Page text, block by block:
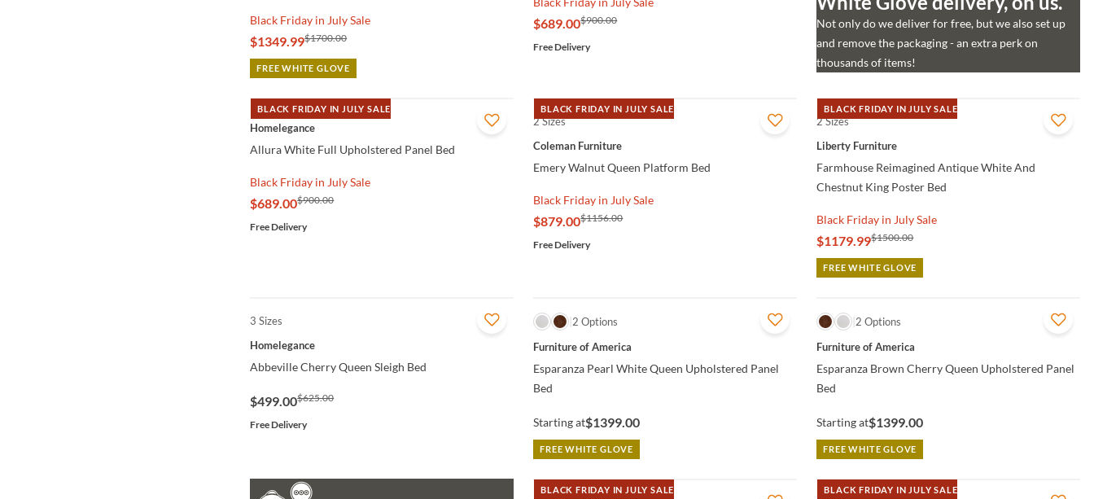
Black Friday in July Sale
$1349.99$1700.00
FREE WHITE GLOVE
$689.00$900.00
Free Delivery
Not only do we deliver for free, but we also set up
and remove the packaging - an extra perk on
thousands of items!
BLACK FRIDAY IN JULY SALE
QUICK VIEW
Homelegance
Allura White Full Upholstered Panel Bed
Black Friday in July Sale
$689.00$900.00
Free Delivery
BLACK FRIDAY IN JULY SALE
QUICK VIEW
2 Sizes
Coleman Furniture
Emery Walnut Queen Platform Bed
Black Friday in July Sale
$879.00$1156.00
Free Delivery
BLACK FRIDAY IN JULY SALE
QUICK VIEW
2 Sizes
Liberty Furniture
Farmhouse Reimagined Antique White And
Chestnut King Poster Bed
Black Friday in July Sale
$1179.99$1500.00
FREE WHITE GLOVE
QUICK VIEW
3 Sizes
Homelegance
Abbeville Cherry Queen Sleigh Bed
$499.00$625.00
Free Delivery
QUICK VIEW
2 Options
Furniture of America
Esparanza Pearl White Queen Upholstered Panel
Bed
Starting at$1399.00
FREE WHITE GLOVE
QUICK VIEW
2 Options
Furniture of America
Esparanza Brown Cherry Queen Upholstered Panel
Bed
Starting at$1399.00
FREE WHITE GLOVE
BLACK FRIDAY IN JULY SALE BLACK FRIDAY IN JULY SALE